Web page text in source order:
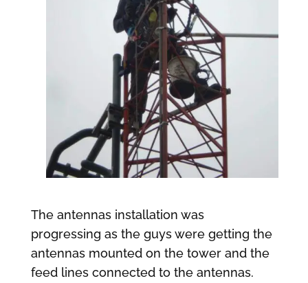
The antennas installation was
progressing as the guys were getting the
antennas mounted on the tower and the
feed lines connected to the antennas.